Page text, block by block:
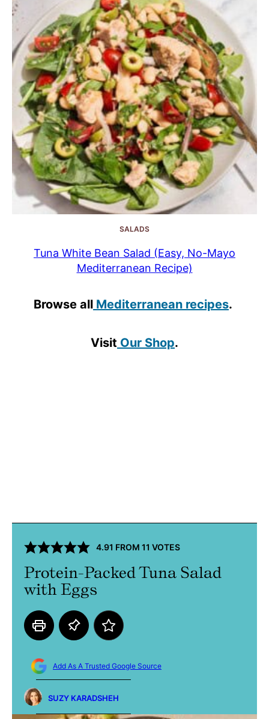
SALADS
Tuna White Bean Salad (Easy, No-Mayo
Mediterranean Recipe)
Browse all Mediterranean recipes.
Visit Our Shop.
4.91 FROM 11 VOTES
Protein-Packed Tuna Salad
with Eggs
Add As A Trusted Google Source
SUZY KARADSHEH